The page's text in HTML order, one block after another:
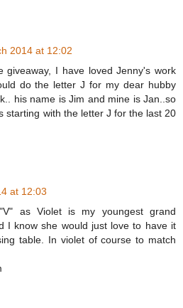
2014 at 12:02
giveaway, I have loved Jenny's work
do the letter J for my dear hubby
his name is Jim and mine is Jan..so
starting with the letter J for the last 20
at 12:03
as Violet is my youngest grand
I know she would just love to have it
table. In violet of course to match